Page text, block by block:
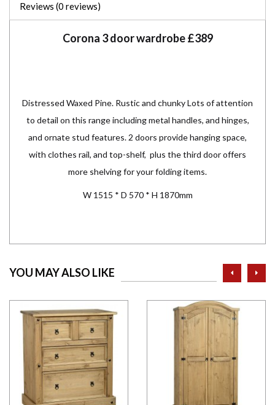
Reviews (0 reviews)
Corona 3 door wardrobe £389
Distressed Waxed Pine. Rustic and chunky Lots of attention
to detail on this range including metal handles, and hinges,
and ornate stud features. 2 doors provide hanging space,
with clothes rail, and top-shelf, plus the third door offers
more shelving for your folding items.
W 1515 * D 570 * H 1870mm
YOU MAY ALSO LIKE prev